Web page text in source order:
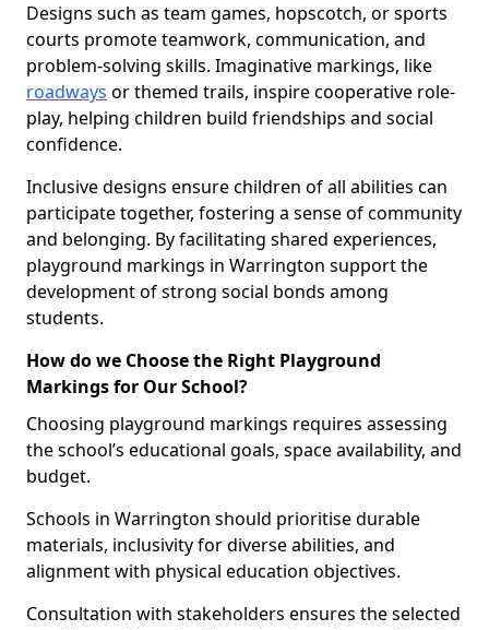
Designs such as team games, hopscotch, or sports
courts promote teamwork, communication, and
problem-solving skills. Imaginative markings, like
roadways or themed trails, inspire cooperative role-
play, helping children build friendships and social
confidence.
Inclusive designs ensure children of all abilities can
participate together, fostering a sense of community
and belonging. By facilitating shared experiences,
playground markings in Warrington support the
development of strong social bonds among
students.
How do we Choose the Right Playground
Markings for Our School?
Choosing playground markings requires assessing
the school’s educational goals, space availability, and
budget.
Schools in Warrington should prioritise durable
materials, inclusivity for diverse abilities, and
alignment with physical education objectives.
Consultation with stakeholders ensures the selected